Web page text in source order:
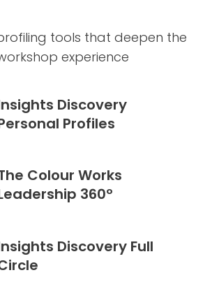
tools that deepen the
experience
Discovery
Profiles
Colour Works
360º
Discovery Full